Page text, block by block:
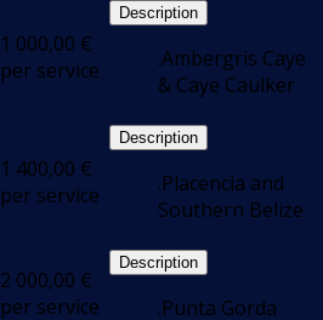
1 000,00 €
per service
Description
.Ambergris Caye
& Caye Caulker
1 400,00 €
per service
Description
.Placencia and
Southern Belize
2 000,00 €
per service
Description
.Punta Gorda